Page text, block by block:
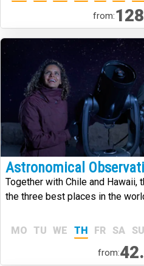
from:
Astronomical
Together with Chile and Hawaii,
the three best places in the
MO TU WE TH FR SA SU
from: